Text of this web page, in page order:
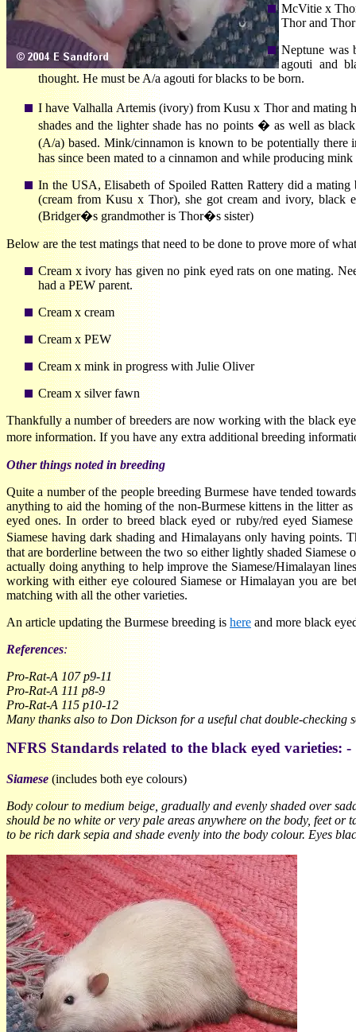
McVitie x
Thor and
Neptune was
agouti and
thought. He must be A/a agouti for blacks to be born.
I have Valhalla Artemis (ivory) from Kusu x Thor and mating
shades and the lighter shade has no points � as well as
(A/a) based. Mink/cinnamon is known to be potentially
has since been mated to a cinnamon and while producing
In the USA, Elisabeth of Spoiled Ratten Rattery did a
(cream from Kusu x Thor), she got cream and ivory, black
(Bridger�s grandmother is Thor�s sister)
Below are the test matings that need to be done to prove more of
Cream x ivory has given no pink eyed rats on one mating.
had a PEW parent.
Cream x cream
Cream x PEW
Cream x mink in progress with Julie Oliver
Cream x silver fawn
Thankfully a number of breeders are now working with the black
more information. If you have any extra additional breeding
Other things noted in breeding
Quite a number of the people breeding Burmese have tended
anything to aid the homing of the non-Burmese kittens in the litter
eyed ones. In order to breed black eyed or ruby/red eyed
Siamese having dark shading and Himalayans only having points.
that are borderline between the two so either lightly shaded
actually doing anything to help improve the Siamese/Himalayan
working with either eye coloured Siamese or Himalayan you are
matching with all the other varieties.
An article updating the Burmese breeding is here and more black
References:
Pro-Rat-A 107 p9-11
Pro-Rat-A 111 p8-9
Pro-Rat-A 115 p10-12
Many thanks also to Don Dickson for a useful chat double-checking
NFRS Standards related to the black eyed varieties: -
Siamese(includes both eye colours)
Body colour to medium beige, gradually and evenly shaded over
should be no white or very pale areas anywhere on the body, feet
to be rich dark sepia and shade evenly into the body colour. Eyes